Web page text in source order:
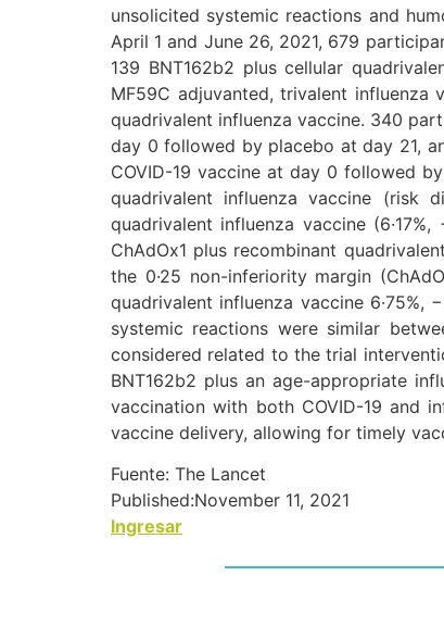
unsolicited systemic reactions and
April 1 and June 26, 2021, 679
139 BNT162b2 plus cellular
MF59C adjuvanted, trivalent influenza
quadrivalent influenza vaccine. 340
day 0 followed by placebo at day 21,
COVID-19 vaccine at day 0 followed
quadrivalent influenza vaccine (risk
quadrivalent influenza vaccine
ChAdOx1 plus recombinant
the 0·25 non-inferiority margin
quadrivalent influenza vaccine
systemic reactions were similar
considered related to the trial
BNT162b2 plus an age-appropriate
vaccination with both COVID-19 and
vaccine delivery, allowing for timely
Fuente: The Lancet
Published:November 11, 2021
Ingresar